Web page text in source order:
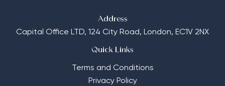
Address
Capital Office LTD, 124 City Road, London, EC1V 2NX
Quick Links
Terms and Conditions
Privacy Policy